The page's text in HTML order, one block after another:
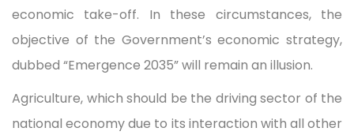
economic take-off. In these circumstances, the
objective of the Government’s economic strategy,
dubbed “Emergence 2035” will remain an illusion.
Agriculture, which should be the driving sector of the
national economy due to its interaction with all other